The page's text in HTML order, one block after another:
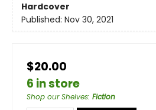
Hardcover
Published: Nov 30, 2021
$20.00
6 in store
Shop our Shelves: Fiction